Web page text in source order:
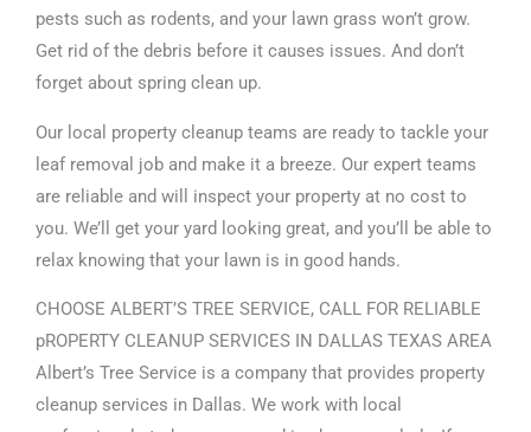
pests such as rodents, and your lawn grass won’t grow.
Get rid of the debris before it causes issues. And don’t
forget about spring clean up.
Our local property cleanup teams are ready to tackle your
leaf removal job and make it a breeze. Our expert teams
are reliable and will inspect your property at no cost to
you. We’ll get your yard looking great, and you’ll be able to
relax knowing that your lawn is in good hands.
CHOOSE ALBERT’S TREE SERVICE, CALL FOR RELIABLE
pROPERTY CLEANUP SERVICES IN DALLAS TEXAS AREA
Albert’s Tree Service is a company that provides property
cleanup services in Dallas. We work with local